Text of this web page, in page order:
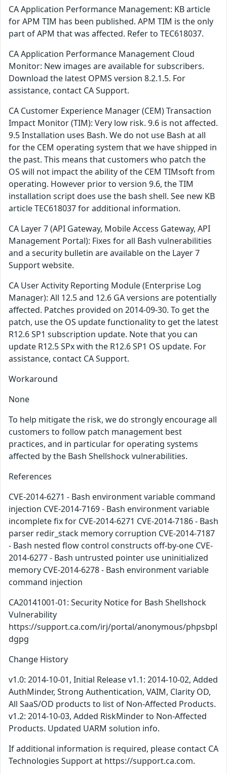
CA Application Performance Management: KB article
for APM TIM has been published. APM TIM is the only
part of APM that was affected. Refer to TEC618037.
CA Application Performance Management Cloud
Monitor: New images are available for subscribers.
Download the latest OPMS version 8.2.1.5. For
assistance, contact CA Support.
CA Customer Experience Manager (CEM) Transaction
Impact Monitor (TIM): Very low risk. 9.6 is not affected.
9.5 Installation uses Bash. We do not use Bash at all
for the CEM operating system that we have shipped in
the past. This means that customers who patch the
OS will not impact the ability of the CEM TIMsoft from
operating. However prior to version 9.6, the TIM
installation script does use the bash shell. See new KB
article TEC618037 for additional information.
CA Layer 7 (API Gateway, Mobile Access Gateway, API
Management Portal): Fixes for all Bash vulnerabilities
and a security bulletin are available on the Layer 7
Support website.
CA User Activity Reporting Module (Enterprise Log
Manager): All 12.5 and 12.6 GA versions are potentially
affected. Patches provided on 2014-09-30. To get the
patch, use the OS update functionality to get the latest
R12.6 SP1 subscription update. Note that you can
update R12.5 SPx with the R12.6 SP1 OS update. For
assistance, contact CA Support.
Workaround
None
To help mitigate the risk, we do strongly encourage all
customers to follow patch management best
practices, and in particular for operating systems
affected by the Bash Shellshock vulnerabilities.
References
CVE-2014-6271 - Bash environment variable command
injection CVE-2014-7169 - Bash environment variable
incomplete fix for CVE-2014-6271 CVE-2014-7186 - Bash
parser redir_stack memory corruption CVE-2014-7187
- Bash nested flow control constructs off-by-one CVE-
2014-6277 - Bash untrusted pointer use uninitialized
memory CVE-2014-6278 - Bash environment variable
command injection
CA20141001-01: Security Notice for Bash Shellshock
Vulnerability
https://support.ca.com/irj/portal/anonymous/phpsbpl
dgpg
Change History
v1.0: 2014-10-01, Initial Release v1.1: 2014-10-02, Added
AuthMinder, Strong Authentication, VAIM, Clarity OD,
All SaaS/OD products to list of Non-Affected Products.
v1.2: 2014-10-03, Added RiskMinder to Non-Affected
Products. Updated UARM solution info.
If additional information is required, please contact CA
Technologies Support at https://support.ca.com.